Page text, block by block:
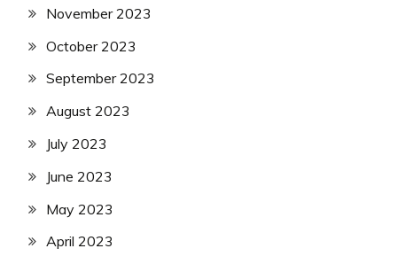
November 2023
October 2023
September 2023
August 2023
July 2023
June 2023
May 2023
April 2023